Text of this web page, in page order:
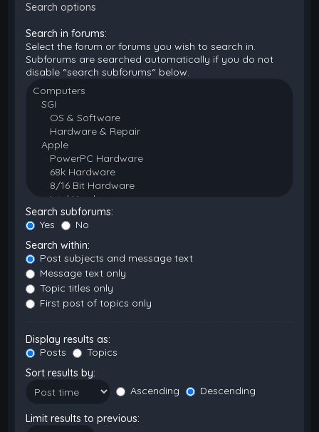
Search options
Search in forums:
Select the forum or forums you wish to search in.
Subforums are searched automatically if you do not
disable “search subforums“ below.
Search subforums:
Yes
No
Search within:
Post subjects and message text
Message text only
Topic titles only
First post of topics only
Display results as:
Posts
Topics
Sort results by:
Ascending
Descending
Limit results to previous: